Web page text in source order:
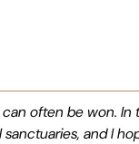
often be won. In
and I